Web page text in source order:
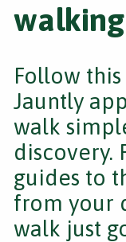
Follow
Jauntly
walk
discovery.
guides to
from your
walk just